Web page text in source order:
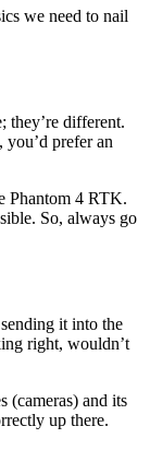
we need to nail
they’re different.
you’d prefer an
Phantom 4 RTK.
So, always go
it into the
right, wouldn’t
(cameras) and its
up there.